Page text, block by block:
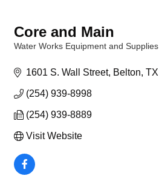
Core and Main
Water Works Equipment and Supplies
1601 S. Wall Street Belton TX
(254) 939-8998
(254) 939-8889
Visit Website